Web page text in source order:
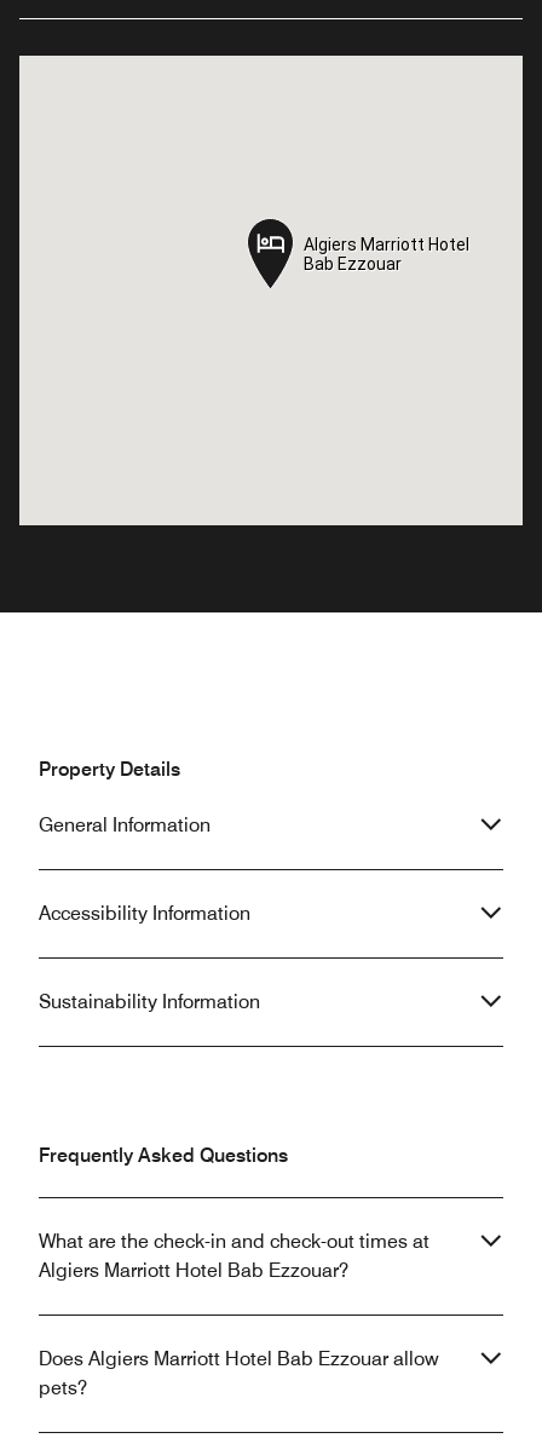
Algiers Marriott Hotel
Bab Ezzouar
Algiers Marriott Hotel
Bab Ezzouar
Property Details
General Information
Accessibility Information
Sustainability Information
Frequently Asked Questions
What are the check-in and check-out times at
Algiers Marriott Hotel Bab Ezzouar?
Does Algiers Marriott Hotel Bab Ezzouar allow
pets?